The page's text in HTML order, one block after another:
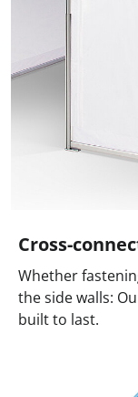
Cross-
Whether
the side walls:
built to last.